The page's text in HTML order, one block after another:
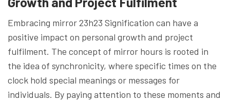
Embracing mirror 23h23 Signification can have a
positive impact on personal growth and project
fulfilment. The concept of mirror hours is rooted in
the idea of synchronicity, where specific times on the
clock hold special meanings or messages for
individuals. By paying attention to these moments and